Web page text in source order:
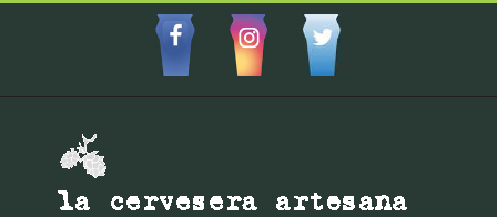
Facebbok
Instagram
Custom